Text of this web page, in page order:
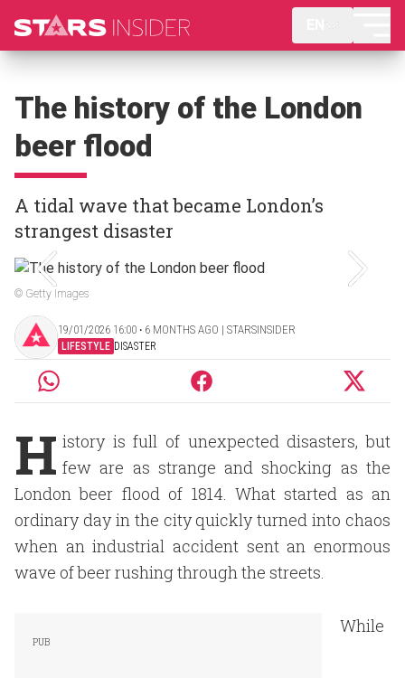
The history of the London
beer flood
A tidal wave that became London’s
strangest disaster
© Getty Images
19/01/2026 16:00 ‧ 6 MONTHS AGO | STARSINSIDER
LIFESTYLE DISASTER
H istory is full of unexpected disasters, but
few are as strange and shocking as the
London beer flood of 1814. What started as an
ordinary day in the city quickly turned into chaos
when an industrial accident sent an enormous
wave of beer rushing through the streets.
While